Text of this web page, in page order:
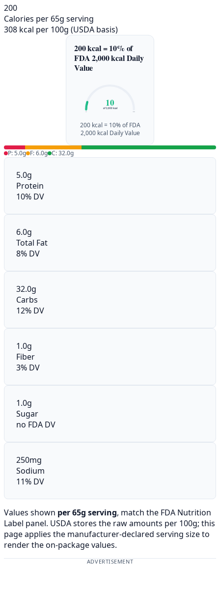
200
Calories per 65g serving
308 kcal per 100g (USDA basis)
200 kcal = 10% of
FDA 2,000 kcal Daily
Value
0%
10
of 2,000 kcal
200 kcal = 10% of FDA
2,000 kcal Daily Value
P: 5.0g F: 6.0g C: 32.0g
5.0g
Protein
10% DV
6.0g
Total Fat
8% DV
32.0g
Carbs
12% DV
1.0g
Fiber
3% DV
1.0g
Sugar
no FDA DV
250mg
Sodium
11% DV
Values shown per 65g serving, match the FDA Nutrition
Label panel. USDA stores the raw amounts per 100g; this
page applies the manufacturer-declared serving size to
render the on-package values.
ADVERTISEMENT